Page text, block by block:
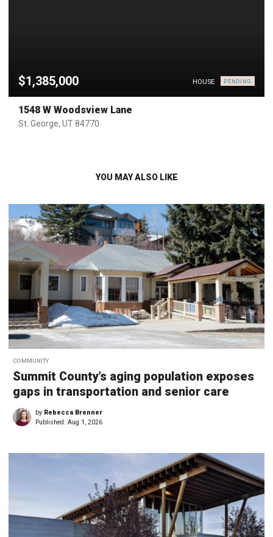
$1,385,000 HOUSE PENDING
1548 W Woodsview Lane
St. George, UT 84770
YOU MAY ALSO LIKE
COMMUNITY
Summit County’s aging population exposes
gaps in transportation and senior care
by Rebecca Brenner
Published: Aug 1, 2026